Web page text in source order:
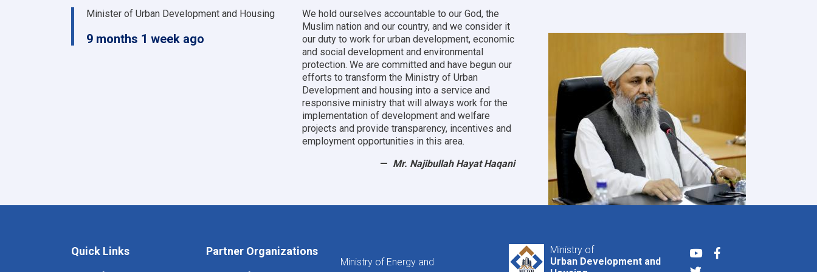
Minister of Urban Development and Housing
9 months 1 week ago
We hold ourselves accountable to our God, the
Muslim nation and our country, and we consider it
our duty to work for urban development, economic
and social development and environmental
protection. We are committed and have begun our
efforts to transform the Ministry of Urban
Development and housing into a service and
responsive ministry that will always work for the
implementation of development and welfare
projects and provide transparency, incentives and
employment opportunities in this area.
Mr. Najibullah Hayat Haqani
Quick Links Partner Organizations
Ministry of Energy and
Ministry of
Urban Development and
YoutubeFacebook
Twitter